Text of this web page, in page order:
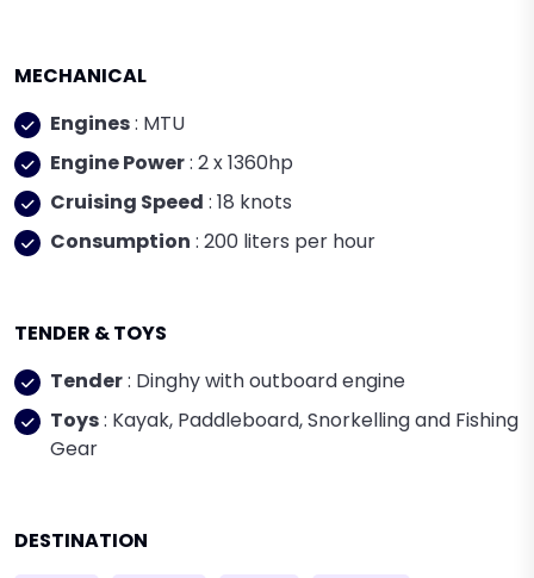
MECHANICAL
Engines: MTU
Engine Power: 2 x 1360hp
Cruising Speed : 18 knots
Consumption : 200 liters per hour
TENDER & TOYS
Tender: Dinghy with outboard engine
Toys: Kayak, Paddleboard, Snorkelling and Fishing
Gear
DESTINATION